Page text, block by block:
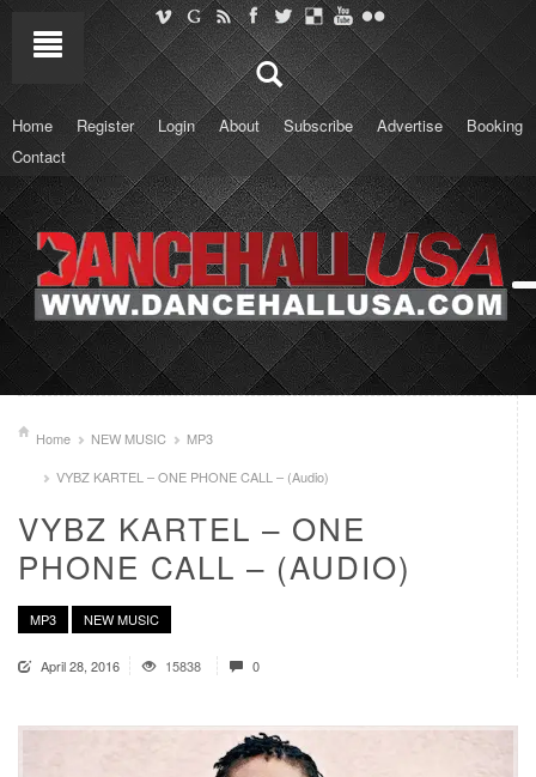
Home Register Login About Subscribe Advertise
Booking
Contact
Home NEW MUSIC
MP3
VYBZ KARTEL – ONE PHONE CALL – (Audio)
VYBZ KARTEL – ONE
PHONE CALL – (AUDIO)
MP3 NEW MUSIC
April 28, 2016 15838 0